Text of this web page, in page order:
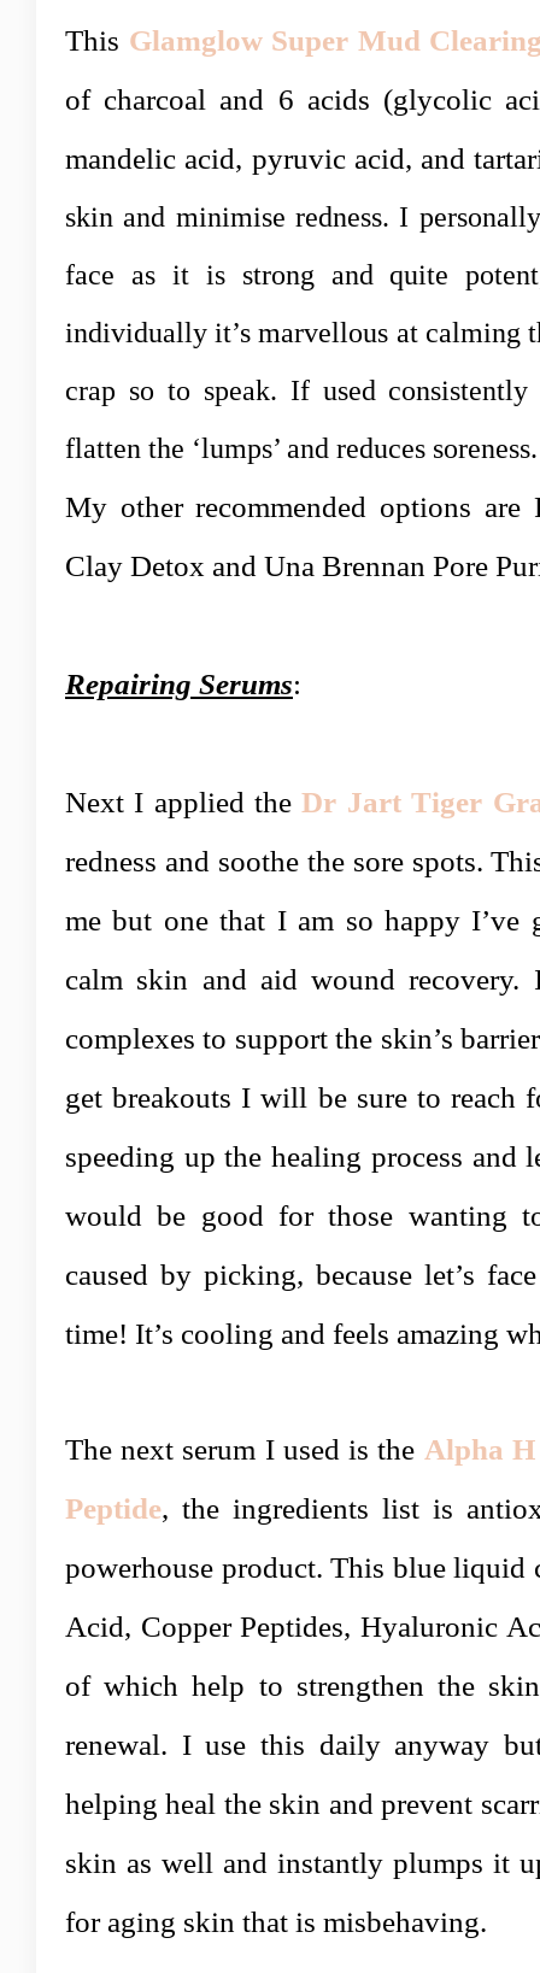
This Glamglow Super Mud
of charcoal and 6 acids (glycolic
mandelic acid, pyruvic acid, and
skin and minimise redness. I
face as it is strong and quite
individually it’s marvellous at calming
crap so to speak. If used
flatten the ‘lumps’ and reduces soreness.
My other recommended options are
Clay Detox and Una Brennan Pore
Repairing Serums:
Next I applied theDr Jart Tiger
redness and soothe the sore spots.
me but one that I am so happy I’ve
calm skin and aid wound recovery.
complexes to support the skin’s
get breakouts I will be sure to reach
speeding up the healing process and
would be good for those wanting
caused by picking, because let’s
time! It’s cooling and feels amazing
The next serum I used is the Alpha
Peptide, the ingredients list is
powerhouse product. This blue liquid
Acid, Copper Peptides, Hyaluronic
of which help to strengthen the
renewal. I use this daily anyway
helping heal the skin and prevent
skin as well and instantly plumps it
for aging skin that is misbehaving.